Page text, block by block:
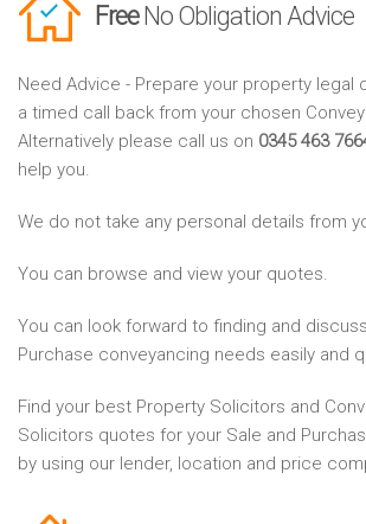
FreeNo Obligation Advice
Need Advice - Prepare your property legal
a timed call back from your chosen
Alternatively please call us on 0345 463
help you.
We do not take any personal details from
You can browse and view your quotes.
You can look forward to finding and
Purchase conveyancing needs easily and
Find your best Property Solicitors and
Solicitors quotes for your Sale and
by using our lender, location and price